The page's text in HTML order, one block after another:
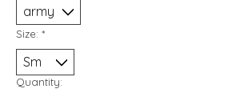
Size: *
Quantity: